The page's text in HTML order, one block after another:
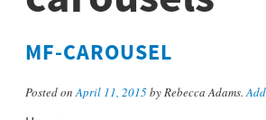
MF-CAROUSEL
Posted onApril 11, 2015by Rebecca Adams.